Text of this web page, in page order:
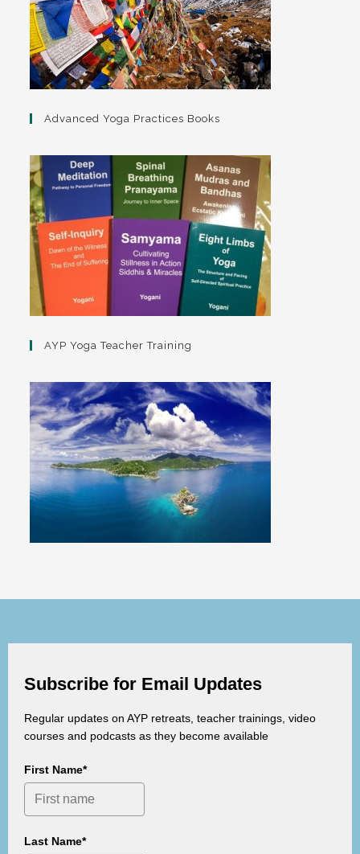
Advanced Yoga Practices Books
AYP Yoga Teacher Training
Subscribe for Email Updates
Regular updates on AYP retreats, teacher trainings, video
courses and podcasts as they become available
First Name*
Last Name*